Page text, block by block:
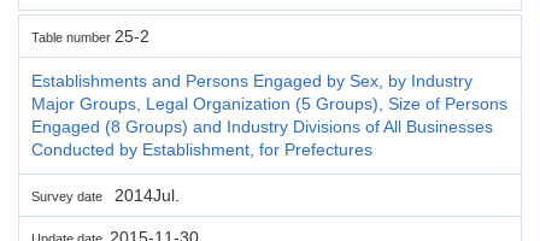
Table number 25-2
Establishments and Persons Engaged by Sex, by Industry
Major Groups, Legal Organization (5 Groups), Size of Persons
Engaged (8 Groups) and Industry Divisions of All Businesses
Conducted by Establishment, for Prefectures
Survey date 2014Jul.
2015-11-30